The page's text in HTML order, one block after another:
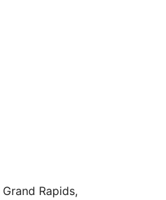
Grand Rapids,